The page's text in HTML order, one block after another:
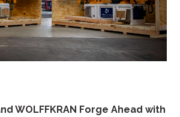
WOLFFKRAN Forge Ahead with